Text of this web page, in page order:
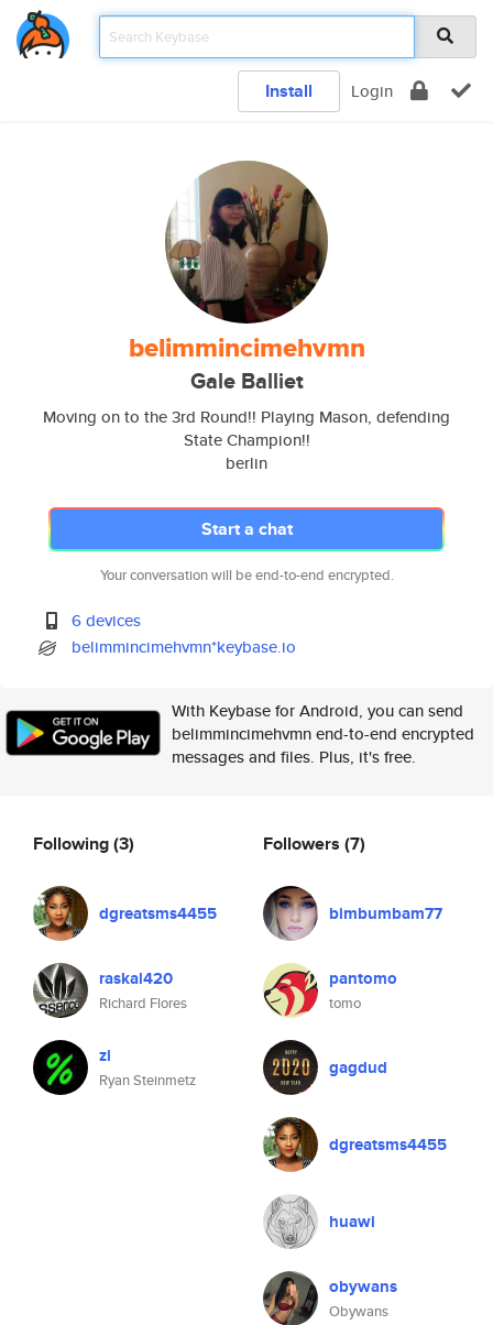
Install Login
belimmincimehvmn
Gale Balliet
Moving on to the 3rd Round!! Playing Mason, defending
State Champion!!
berlin
Start a chat
Your conversation will be end-to-end encrypted.
6 devices
belimmincimehvmn*keybase.io
With Keybase for Android, you can send
belimmincimehvmn end-to-end encrypted
messages and files. Plus, it's free.
Following(3)
dgreatsms4455
raskal420
Richard Flores
zi
Ryan Steinmetz
Followers (7)
bimbumbam77
pantomo
tomo
gagdud
dgreatsms4455
huawi
obywans
Obywans